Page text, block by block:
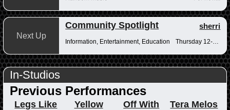
Next Up
Community Spotlight sherri
Information, Entertainment, Education Thursday 12-12:30pm
In-Studios
Previous Performances
Legs Like
Yellow
Off With
Tera Melos